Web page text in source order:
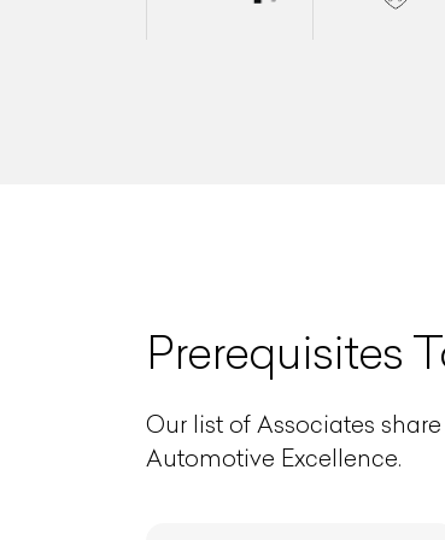
Prerequisites
Our list of Associates
Automotive Excellence.